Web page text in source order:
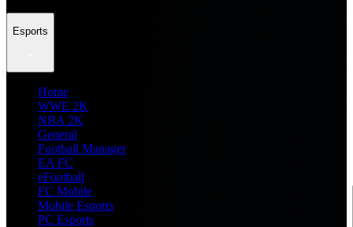
Esports
Home
WWE 2K
NBA 2K
General
Football Manager
EA FC
eFootball
FC Mobile
Mobile Esports
PC Esports